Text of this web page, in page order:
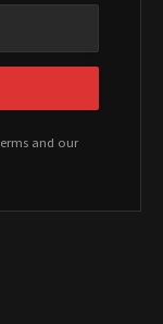
and our